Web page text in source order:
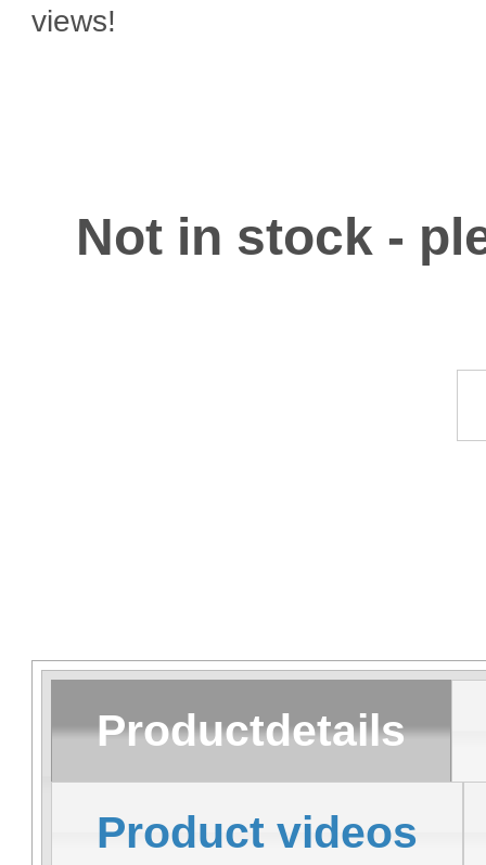
views!
Not in stock -
Productdetails
Product videos